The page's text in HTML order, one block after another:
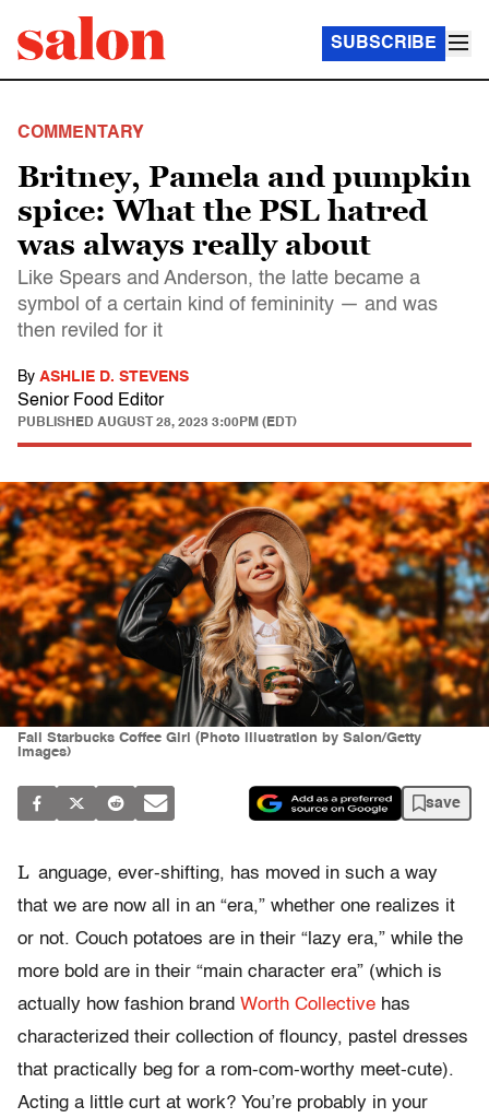
SUBSCRIBE
COMMENTARY
Britney, Pamela and pumpkin
spice: What the PSL hatred
was always really about
Like Spears and Anderson, the latte became a
symbol of a certain kind of femininity — and was
then reviled for it
By ASHLIE D. STEVENS
Senior Food Editor
PUBLISHED AUGUST 28, 2023 3:00PM (EDT)
Fall Starbucks Coffee Girl (Photo illustration by Salon/Getty
Images)
save
L anguage, ever-shifting, has moved in such a way
that we are now all in an “era,” whether one realizes it
or not. Couch potatoes are in their “lazy era,” while the
more bold are in their “main character era” (which is
actually how fashion brand Worth Collective has
characterized their collection of flouncy, pastel dresses
that practically beg for a rom-com-worthy meet-cute).
Acting a little curt at work? You’re probably in your